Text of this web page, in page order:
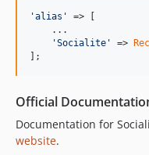
'alias '
=> [
    ...
'Socialite ' =>
];
Official
Documentation for
website.